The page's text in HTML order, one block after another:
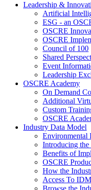
Leadership &
Artificial
ESG - an
OSCRE
OSCRE
Council of 100
Shared
Event
Leadership
OSCRE Academy
On Demand
Additional
Custom
OSCRE
Industry Data Model
Environmental
Introducing
Benefits of
OSCRE
How the
Access To
Browse the